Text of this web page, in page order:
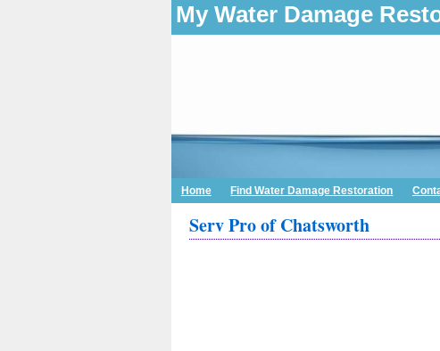
My Water Damage
Home Find Water Damage Restoration
Serv Pro of Chatsworth